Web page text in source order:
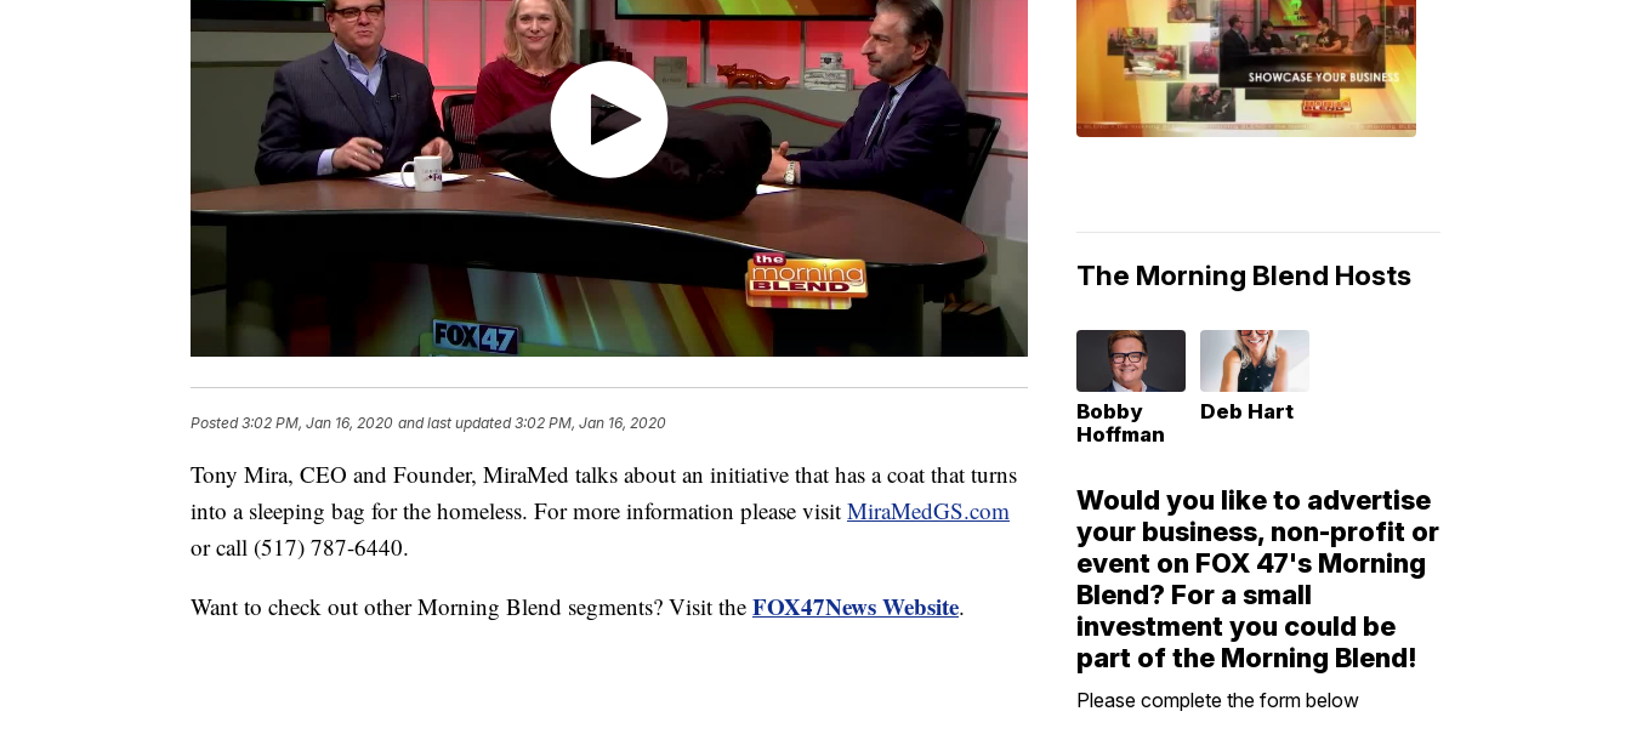
Posted3:02 PM, Jan 16, 2020 and last updated 3:02 PM, Jan 16, 2020
Tony Mira, CEO and Founder, MiraMed talks about an initiative that has a coat that turns
into a sleeping bag for the homeless. For more information please visit MiraMedGS.com
or call (517) 787-6440.
Want to check out other Morning Blend segments? Visit the FOX47News Website.
The Morning Blend Hosts
Bobby
Hoffman
Deb Hart
Would you like to advertise
your business, non-profit or
event on FOX 47's Morning
Blend? For a small
investment you could be
part of the Morning Blend!
Please complete the form below